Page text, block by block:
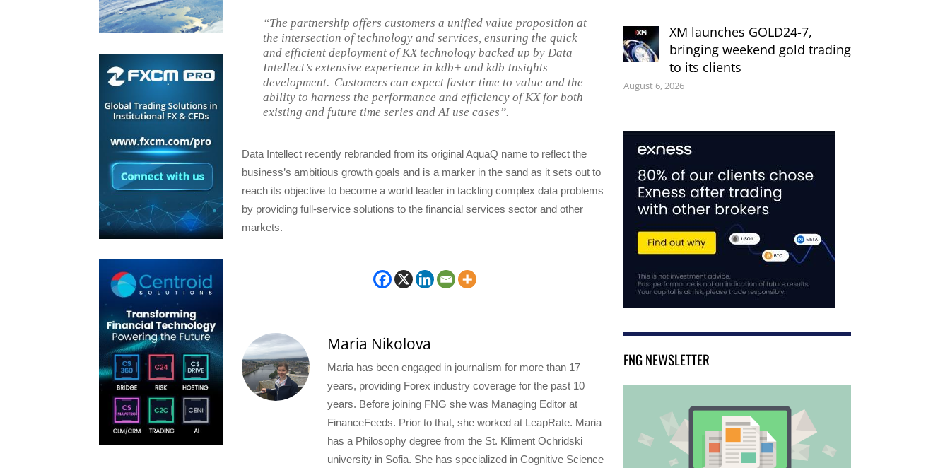
“The partnership offers customers a unified value proposition at
the intersection of technology and services, ensuring the quick
and efficient deployment of KX technology backed up by Data
Intellect’s extensive experience in kdb+ and kdb Insights
development. Customers can expect faster time to value and the
ability to harness the performance and efficiency of KX for both
existing and future time series and AI use cases”.
Data Intellect recently rebranded from its original AquaQ name to reflect the
business’s ambitious growth goals and is a marker in the sand as it sets out to
reach its objective to become a world leader in tackling complex data problems
by providing full-service solutions to the financial services sector and other
markets.
Maria Nikolova
Maria has been engaged in journalism for more than 17
years, providing Forex industry coverage for the past 10
years. Before joining FNG she was Managing Editor at
FinanceFeeds. Prior to that, she worked at LeapRate. Maria
has a Philosophy degree from the St. Kliment Ochridski
university in Sofia. She has specialized in Cognitive Science
XM launches GOLD24-7,
bringing weekend gold trading
to its clients
August 6, 2026
FNG NEWSLETTER